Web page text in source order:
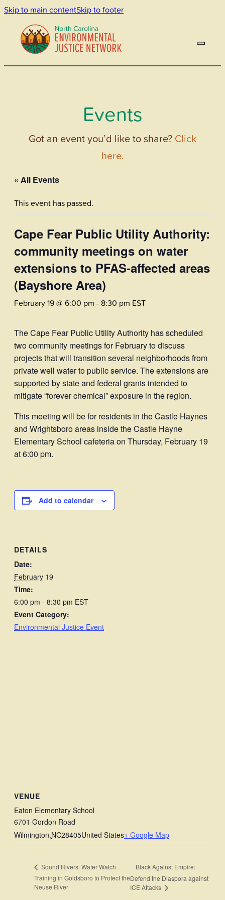
Skip to main contentSkip to footer
Events
Got an event you’d like to share? Click
here.
« All Events
This event has passed.
Cape Fear Public Utility Authority:
community meetings on water
extensions to PFAS-affected areas
(Bayshore Area)
February 19 @ 6:00 pm - 8:30 pm EST
The Cape Fear Public Utility Authority has scheduled
two community meetings for February to discuss
projects that will transition several neighborhoods from
private well water to public service. The extensions are
supported by state and federal grants intended to
mitigate “forever chemical” exposure in the region.
This meeting will be for residents in the Castle Haynes
and Wrightsboro areas inside the Castle Hayne
Elementary School cafeteria on Thursday, February 19
at 6:00 pm.
Add to calendar
DETAILS
Date:
February 19
Time:
6:00 pm - 8:30 pm EST
Event Category:
Environmental Justice Event
VENUE
Eaton Elementary School
6701 Gordon Road
Wilmington,NC28405United States+ Google Map
Sound Rivers: Water Watch
Training in Goldsboro to Protect the
Neuse River
Black Against Empire:
Defend the Diaspora against
ICE Attacks